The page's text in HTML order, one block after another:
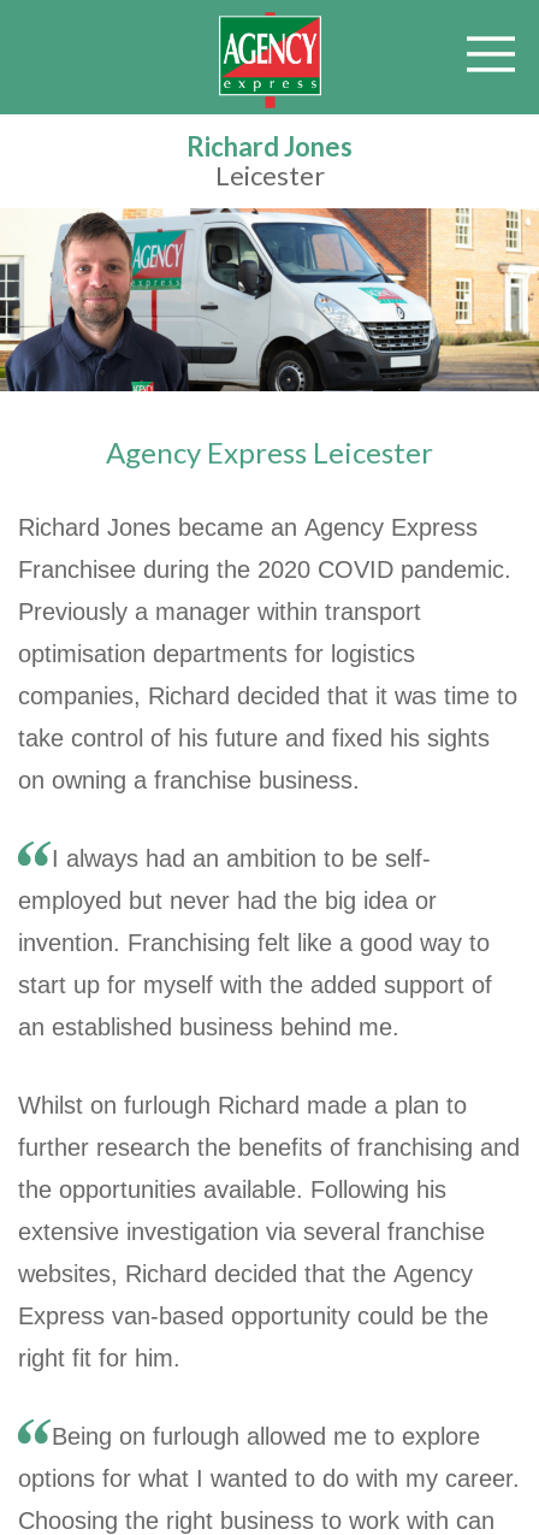
Richard Jones
Leicester
Agency Express Leicester
Richard Jones became an Agency Express
Franchisee during the 2020 COVID pandemic.
Previously a manager within transport
optimisation departments for logistics
companies, Richard decided that it was time to
take control of his future and fixed his sights
on owning a franchise business.
I always had an ambition to be self-
employed but never had the big idea or
invention. Franchising felt like a good way to
start up for myself with the added support of
an established business behind me.
Whilst on furlough Richard made a plan to
further research the benefits of franchising and
the opportunities available. Following his
extensive investigation via several franchise
websites, Richard decided that the Agency
Express van-based opportunity could be the
right fit for him.
Being on furlough allowed me to explore
options for what I wanted to do with my career.
Choosing the right business to work with can